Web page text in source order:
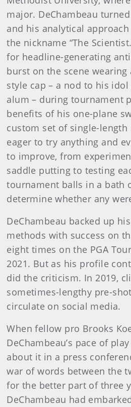
major. DeChambeau
and his analytical
the nickname “The
for headline-generating
burst on the scene wearing
style cap – a nod to his
alum – during tournament
benefits of his one-plane
custom set of single-length
eager to try anything and
to improve, from
saddle putting to testing
tournament balls in a bath
determine whether any
DeChambeau backed up
methods with success on
eight times on the PGA
2021. But as his profile
did the criticism. In 2019,
sometimes-lengthy pre-
circulate on social media.
When fellow pro Brooks
DeChambeau’s pace of
about it in a press
war of words between the
for the better part of three
DeChambeau had